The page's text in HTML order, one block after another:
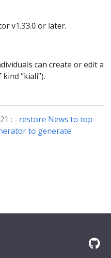
v1.33.0 or later.
can create or edit a
“kiali”).
: - restore News to top
to generate